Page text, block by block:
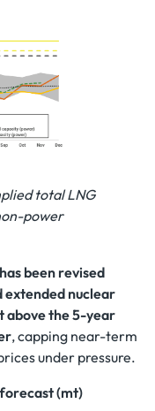
total LNG
power
been revised
extended nuclear
above the 5-year
, capping near-term
under pressure.
(mt)